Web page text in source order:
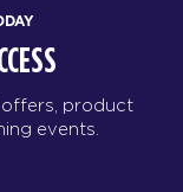
product
events.